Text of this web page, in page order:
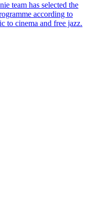
team has selected the
according to
to cinema and free jazz.